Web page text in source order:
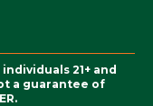
21+ and
a guarantee of